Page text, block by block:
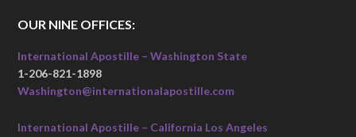
OUR NINE OFFICES:
International Apostille – Washington State
1-206-821-1898
Washington@internationalapostille.com
International Apostille – California Los Angeles